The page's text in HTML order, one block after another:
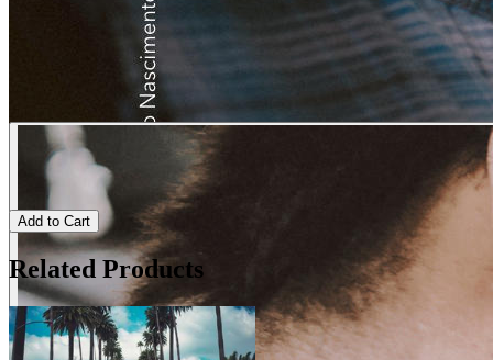
Add to Cart
Related Products